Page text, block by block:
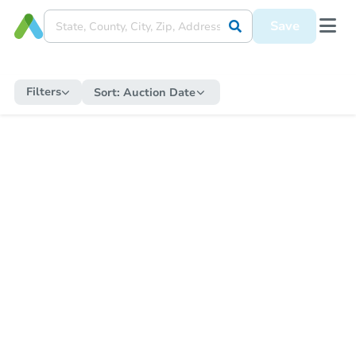
Save
Filters Sort: Auction Date